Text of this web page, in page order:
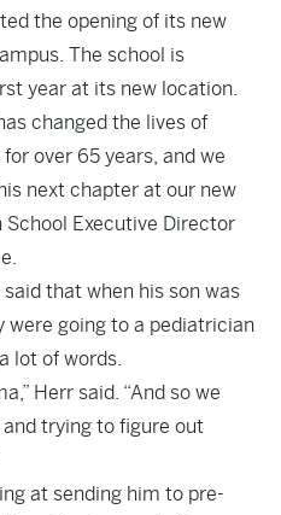
the opening of its new
The school is
year at its new location.
changed the lives of
over 65 years, and we
next chapter at our new
School Executive Director
that when his son was
were going to a pediatrician
lot of words.
Herr said. “And so we
trying to figure out
at sending him to pre-